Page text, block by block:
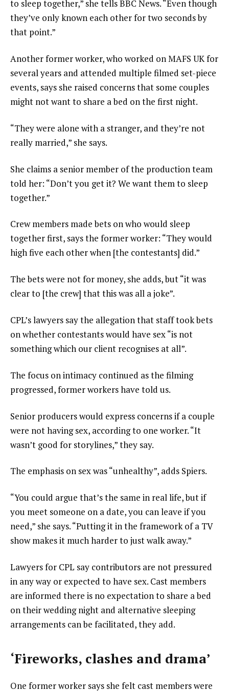
to sleep together,” she tells BBC News. “Even though
they’ve only known each other for two seconds by
that point.”
Another former worker, who worked on MAFS UK for
several years and attended multiple filmed set-piece
events, says she raised concerns that some couples
might not want to share a bed on the first night.
“They were alone with a stranger, and they’re not
really married,” she says.
She claims a senior member of the production team
told her: “Don’t you get it? We want them to sleep
together.”
Crew members made bets on who would sleep
together first, says the former worker: “They would
high five each other when [the contestants] did.”
The bets were not for money, she adds, but “it was
clear to [the crew] that this was all a joke”.
CPL’s lawyers say the allegation that staff took bets
on whether contestants would have sex “is not
something which our client recognises at all”.
The focus on intimacy continued as the filming
progressed, former workers have told us.
Senior producers would express concerns if a couple
were not having sex, according to one worker. “It
wasn’t good for storylines,” they say.
The emphasis on sex was “unhealthy”, adds Spiers.
“You could argue that’s the same in real life, but if
you meet someone on a date, you can leave if you
need,” she says. “Putting it in the framework of a TV
show makes it much harder to just walk away.”
Lawyers for CPL say contributors are not pressured
in any way or expected to have sex. Cast members
are informed there is no expectation to share a bed
on their wedding night and alternative sleeping
arrangements can be facilitated, they add.
‘Fireworks, clashes and drama’
One former worker says she felt cast members were